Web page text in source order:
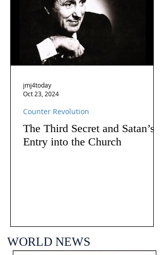
The Third Secret and Satan’s
Entry into the Church
Counter Revolution
jmj4today
Oct 23, 2024
WORLD NEWS